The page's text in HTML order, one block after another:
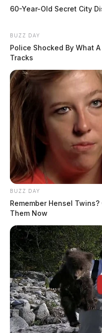
60-Year-Old Secret City
BUZZ DAY
Police Shocked By What
Tracks
BUZZ DAY
Remember Hensel
Them Now